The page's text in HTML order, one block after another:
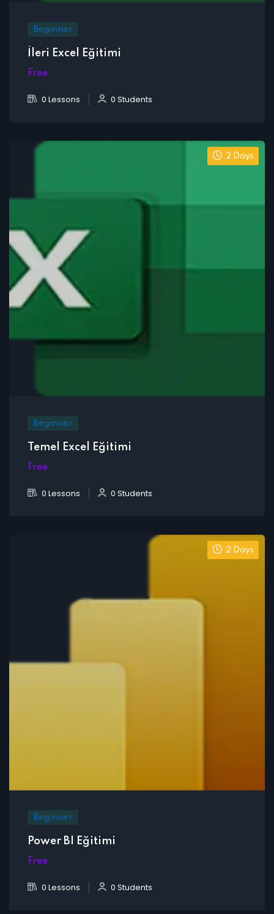
Beginner
İleri Excel Eğitimi
Free
0 Lessons 0 Students
2 Days
Beginner
Temel Excel Eğitimi
Free
0 Lessons 0 Students
2 Days
Beginner
Power BI Eğitimi
Free
0 Lessons 0 Students